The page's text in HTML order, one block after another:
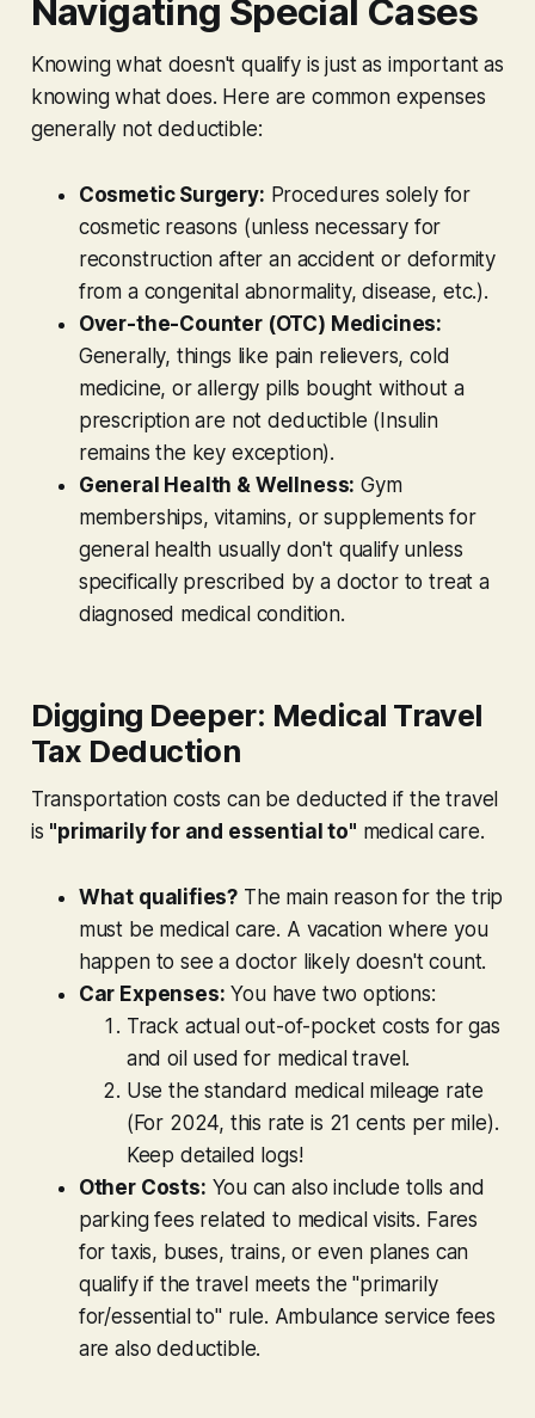
Navigating Special Cases
Knowing what doesn't qualify is just as important as
knowing what does. Here are common expenses
generally notdeductible:
Cosmetic Surgery: Procedures solely for
cosmetic reasons (unless necessary for
reconstruction after an accident or deformity
from a congenital abnormality, disease, etc.).
Over-the-Counter (OTC) Medicines:
Generally, things like pain relievers, cold
medicine, or allergy pills bought without a
prescription are not deductible (Insulin
remains the key exception).
General Health & Wellness: Gym
memberships, vitamins, or supplements for
general health usually don't qualify unless
specifically prescribed by a doctor to treat a
diagnosed medical condition.
Digging Deeper: Medical Travel
Tax Deduction
Transportation costscanbe deducted if the travel
is "primarily for and essential to" medical care.
What qualifies? The main reason for the trip
must be medical care. A vacation where you
happen to see a doctor likely doesn't count.
Car Expenses: You have two options:
Track actual out-of-pocket costs for gas
and oil used for medical travel.
Use the standard medical mileage rate
(For 2024, this rate is 21 cents per mile).
Keep detailed logs!
Other Costs: You can also include tolls and
parking fees related to medical visits. Fares
for taxis, buses, trains, or even planes can
qualify if the travel meets the "primarily
for/essential to" rule. Ambulance service fees
are also deductible.